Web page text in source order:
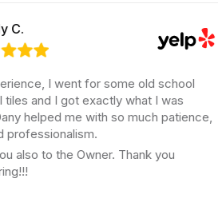
for some old school
got exactly what I was
me with so much patience,
Owner. Thank you